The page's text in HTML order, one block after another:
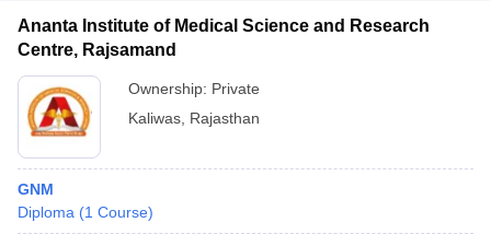
Ananta Institute of Medical Science and Research
Centre, Rajsamand
Ownership: Private
Kaliwas Rajasthan
GNM
Diploma (1 Course)